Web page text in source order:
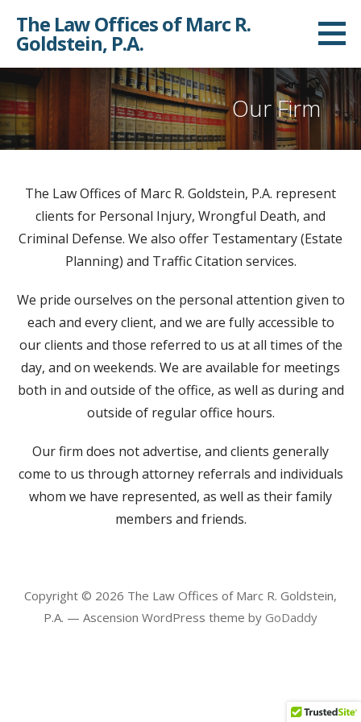
content
The Law Offices of Marc R.
Goldstein, P.A.
Our Firm
The Law Offices of Marc R. Goldstein, P.A. represent
clients for Personal Injury, Wrongful Death, and
Criminal Defense. We also offer Testamentary (Estate
Planning) and Traffic Citation services.
We pride ourselves on the personal attention given to
each and every client, and we are fully accessible to
our clients and those referred to us at all times of the
day, and on weekends. We are available for meetings
both in and outside of the office, as well as during and
outside of regular office hours.
Our firm does not advertise, and clients generally
come to us through attorney referrals and individuals
whom we have represented, as well as their family
members and friends.
Copyright © 2026 The Law Offices of Marc R. Goldstein,
P.A. — Ascension WordPress theme by GoDaddy